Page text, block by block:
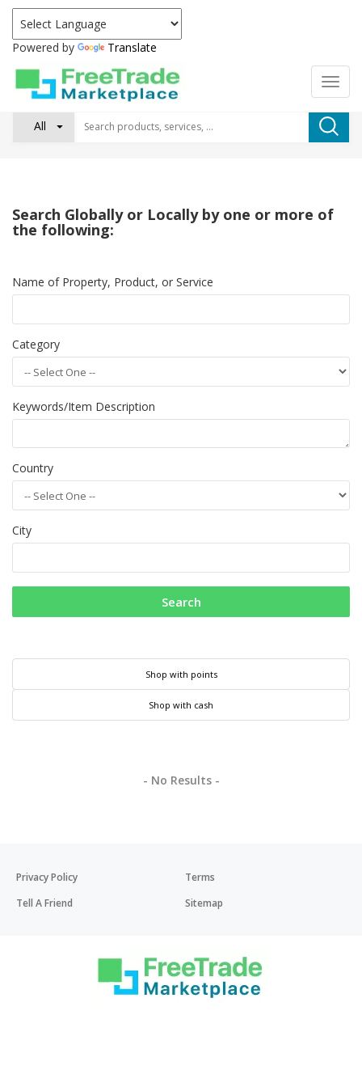
Powered by Translate
All
Search Globally or Locally by one or more of
the following:
Name of Property, Product, or Service
Category
Keywords/Item Description
Country
City
Search
Shop with points
Shop with cash
- No Results -
Privacy Policy
Terms
Tell A Friend
Sitemap